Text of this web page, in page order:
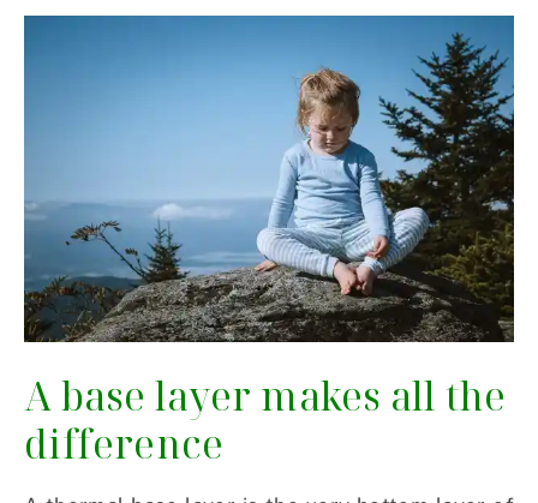
A base layer makes all the
difference